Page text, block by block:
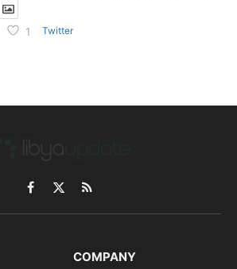
1 Twitter
Facebook
X
(Twitter)
RSS
COMPANY